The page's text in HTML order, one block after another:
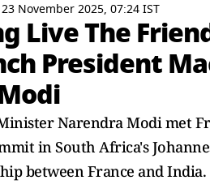
November 2025, 07:24 IST
Live The
President
Narendra Modi met
in South Africa's
between France and India.